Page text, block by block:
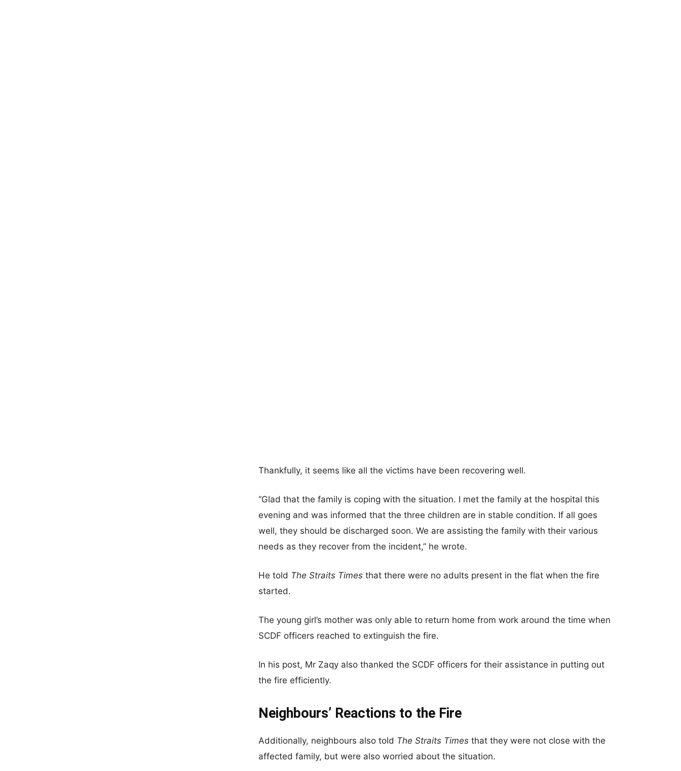
Thankfully, it seems like all the victims have been recovering well.
“Glad that the family is coping with the situation. I met the family at the hospital this
evening and was informed that the three children are in stable condition. If all goes
well, they should be discharged soon. We are assisting the family with their various
needs as they recover from the incident,” he wrote.
He told The Straits Times that there were no adults present in the flat when the fire
started.
The young girl’s mother was only able to return home from work around the time when
SCDF officers reached to extinguish the fire.
In his post, Mr Zaqy also thanked the SCDF officers for their assistance in putting out
the fire efficiently.
Neighbours’ Reactions to the Fire
Additionally, neighbours also told The Straits Times that they were not close with the
affected family, but were also worried about the situation.